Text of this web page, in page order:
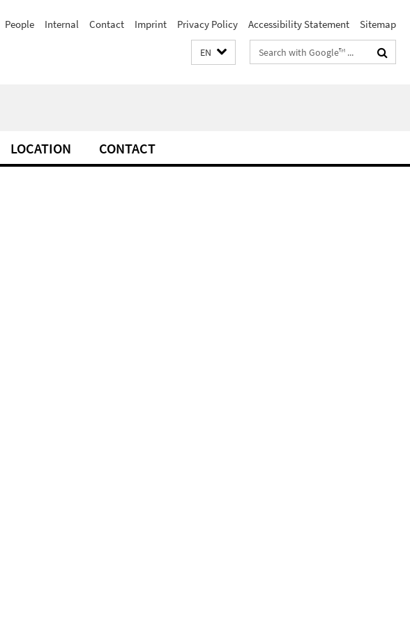
People Internal Contact Imprint Privacy Policy Accessibility Statement Sitemap
EN
Search
terms
LOCATION CONTACT